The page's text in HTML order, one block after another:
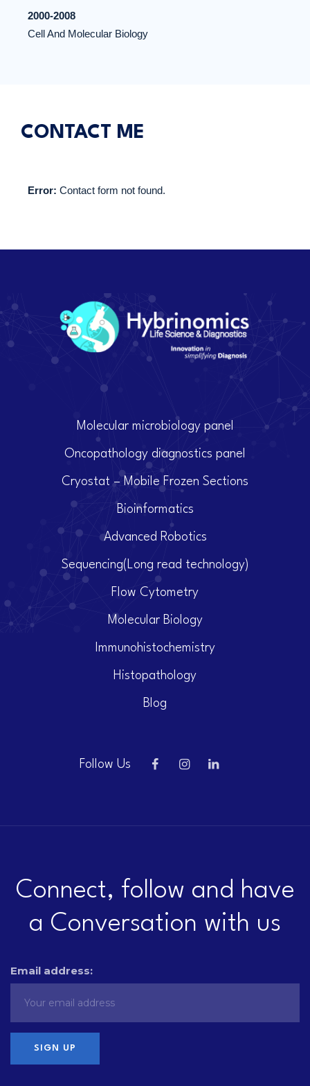
2000-2008
Cell And Molecular Biology
CONTACT ME
Error: Contact form not found.
Molecular microbiology panel
Oncopathology diagnostics panel
Cryostat – Mobile Frozen Sections
Bioinformatics
Advanced Robotics
Sequencing(Long read technology)
Flow Cytometry
Molecular Biology
Immunohistochemistry
Histopathology
Blog
Follow Us
Connect, follow and have
a Conversation with us
Email address: